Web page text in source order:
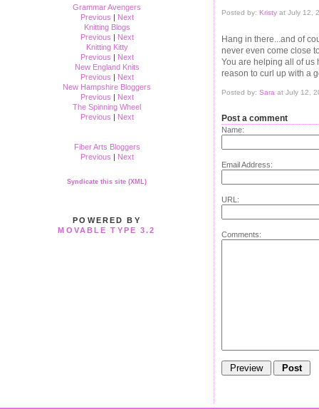
Grammar Avengers
Previous | Next
Knitting Blogs
Previous | Next
Knitting Kitty
Previous | Next
New England Knits
Previous | Next
New Hampshire Bloggers
Previous | Next
The Spinning Wheel
Previous | Next
Fiber Arts Bloggers
Previous | Next
Syndicate this site (XML)
POWERED BY
MOVABLE TYPE 3.2
Posted by: Kristy at July 12,
Hang in there...and of
never even come close
You are helping all of us
reason to curl up with a
Posted by: Sara at July 12,
Post a comment
Name:
Email Address:
URL:
Comments: